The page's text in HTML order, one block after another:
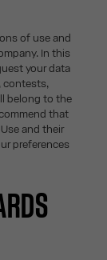
of use and
In this
your data
contests,
belong to the
that
and their
preferences